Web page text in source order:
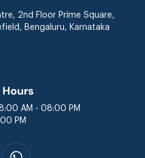
2nd Floor Prime Square,
Bengaluru, Karnataka
AM - 08:00 PM
PM